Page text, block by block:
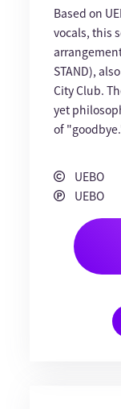
Based on
vocals, this
STAND),
City Club.
yet
of
UEBO
UEBO